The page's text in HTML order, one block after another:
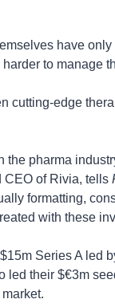
have
to manage
cutting-edge
the pharma
CEO of Rivia, tells
formatting,
with these
Series A led
led their $€3m